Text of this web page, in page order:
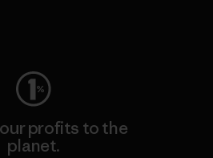
our profits to the
planet.